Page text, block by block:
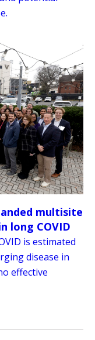
multisite
long COVID
is estimated
disease in
effective